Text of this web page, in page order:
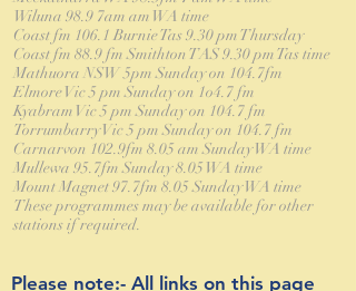
Wiluna 98.9 7am am WA time
Coast fm 106.1 Burnie Tas 9.30 pm Thursday
Coast fm 88.9 fm Smithton TAS 9.30 pm Tas time
Mathuora NSW 5pm Sunday on 104.7fm
Elmore Vic 5 pm Sunday on 1o4.7 fm
Kyabram Vic 5 pm Sunday on 104.7 fm
Torrumbarry Vic 5 pm Sunday on 104.7 fm
Carnarvon 102.9fm 8.05 am Sunday WA time
Mullewa 95.7fm Sunday 8.05 WA time
Mount Magnet 97.7fm 8.05 Sunday WA time
These programmes may be available for other
stations if required.
Please note:- All links on this page